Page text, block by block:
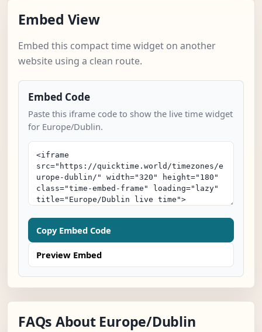
Embed View
Embed this compact time widget on another
website using a clean route.
Embed Code
Paste this iframe code to show the live time widget
for Europe/Dublin.
Copy Embed Code
Preview Embed
FAQs About Europe/Dublin